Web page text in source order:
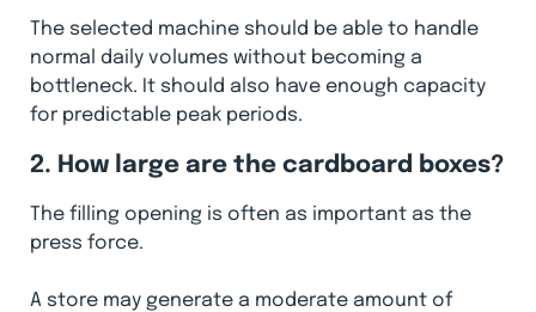
The selected machine should be able to handle
normal daily volumes without becoming a
bottleneck. It should also have enough capacity
for predictable peak periods.
2. How large are the cardboard boxes?
The filling opening is often as important as the
press force.
A store may generate a moderate amount of